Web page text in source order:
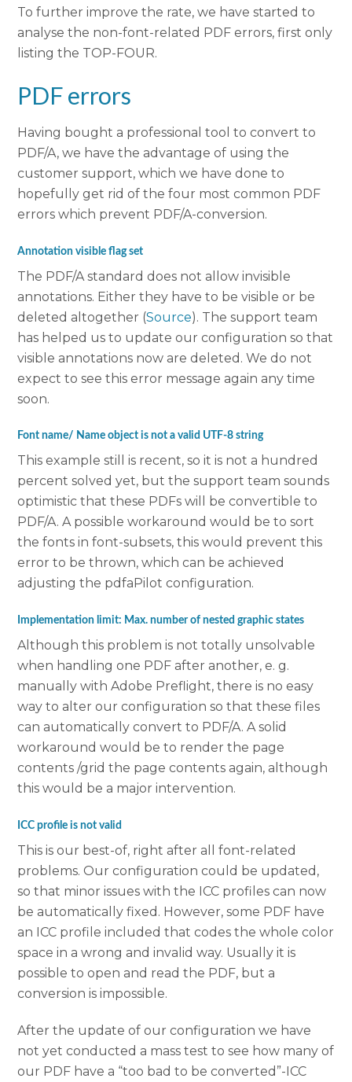
To further improve the rate, we have started to
analyse the non-font-related PDF errors, first only
listing the TOP-FOUR.
PDF errors
Having bought a professional tool to convert to
PDF/A, we have the advantage of using the
customer support, which we have done to
hopefully get rid of the four most common PDF
errors which prevent PDF/A-conversion.
Annotation visible flag set
The PDF/A standard does not allow invisible
annotations. Either they have to be visible or be
deleted altogether (Source). The support team
has helped us to update our configuration so that
visible annotations now are deleted. We do not
expect to see this error message again any time
soon.
Font name/ Name object is not a valid UTF-8 string
This example still is recent, so it is not a hundred
percent solved yet, but the support team sounds
optimistic that these PDFs will be convertible to
PDF/A. A possible workaround would be to sort
the fonts in font-subsets, this would prevent this
error to be thrown, which can be achieved
adjusting the pdfaPilot configuration.
Implementation limit: Max. number of nested graphic states
Although this problem is not totally unsolvable
when handling one PDF after another, e. g.
manually with Adobe Preflight, there is no easy
way to alter our configuration so that these files
can automatically convert to PDF/A. A solid
workaround would be to render the page
contents /grid the page contents again, although
this would be a major intervention.
ICC profile is not valid
This is our best-of, right after all font-related
problems. Our configuration could be updated,
so that minor issues with the ICC profiles can now
be automatically fixed. However, some PDF have
an ICC profile included that codes the whole color
space in a wrong and invalid way. Usually it is
possible to open and read the PDF, but a
conversion is impossible.
After the update of our configuration we have
not yet conducted a mass test to see how many of
our PDF have a “too bad to be converted”-ICC